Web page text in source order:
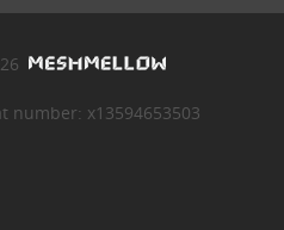
number: x13594653503